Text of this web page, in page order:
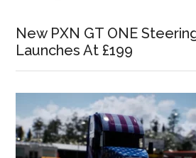
New PXN GT ONE
Launches At £199